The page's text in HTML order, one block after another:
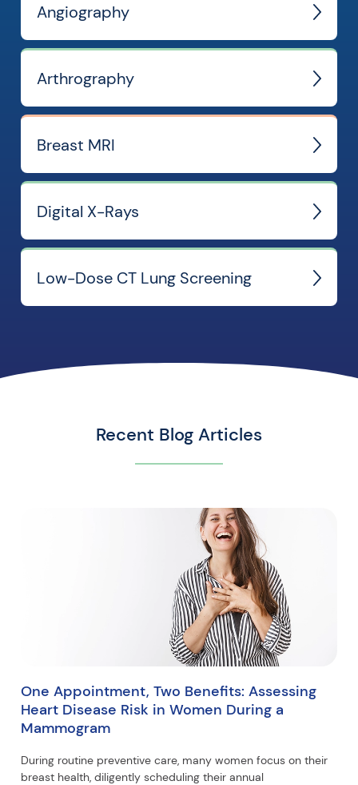
Angiography
Arthrography
Breast MRI
Digital X-Rays
Low-Dose CT Lung Screening
Recent Blog Articles
One Appointment, Two Benefits: Assessing
Heart Disease Risk in Women During a
Mammogram
During routine preventive care, many women focus on their
breast health, diligently scheduling their annual